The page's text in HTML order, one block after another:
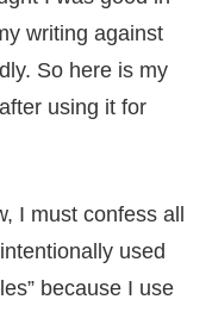
writing against
So here is my
using it for
I must confess all
used
because I use